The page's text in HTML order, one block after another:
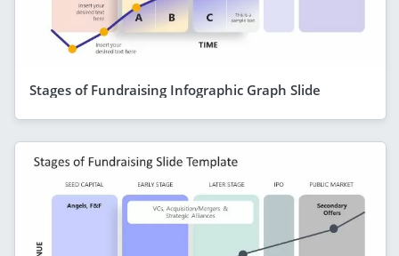
Stages of Fundraising Infographic Graph Slide